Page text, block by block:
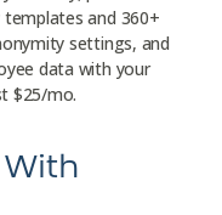
templates and 360+
settings, and
data with your
$25/mo.
With